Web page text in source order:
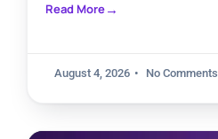
Read More
August 4, 2026 No Comments